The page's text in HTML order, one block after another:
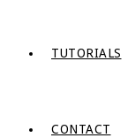
TUTORIALS
CONTACT